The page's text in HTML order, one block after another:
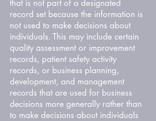
that is not part of a designated
record set because the information is
not used to make decisions about
individuals. This may include certain
quality assessment or improvement
records, patient safety activity
records, or business planning,
development, and management
records that are used for business
decisions more generally rather than
to make decisions about individuals